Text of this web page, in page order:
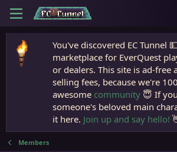
You've discovered EC Tunnel
marketplace for EverQuest
or dealers. This site is ad-free
selling fees, because we're
awesome community 😇 If
someone's beloved main
it here. Join up and say hello!
Members